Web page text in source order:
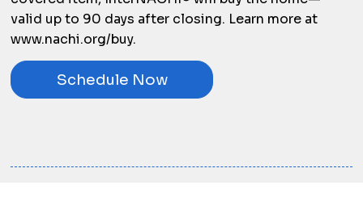
valid up to 90 days after closing. Learn more at
www.nachi.org/buy.
Schedule Now